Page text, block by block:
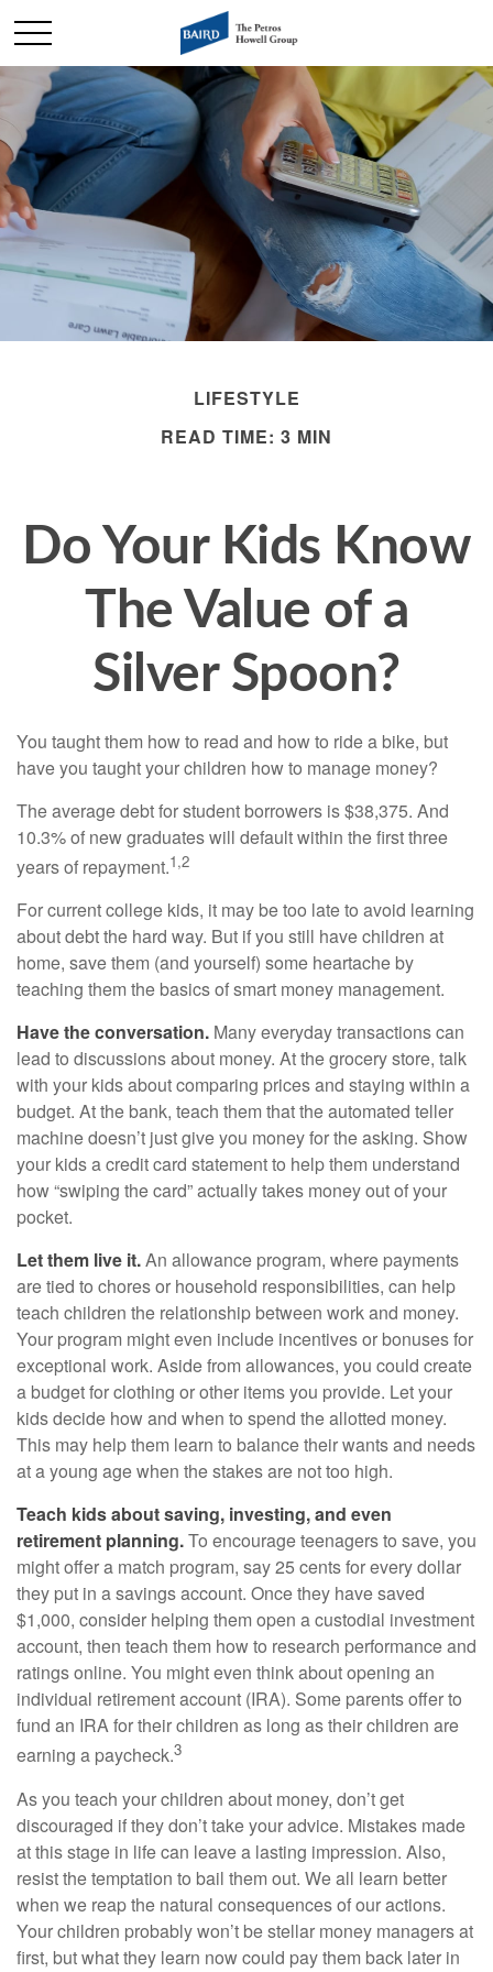
LIFESTYLE
READ TIME: 3 MIN
Do Your Kids Know
The Value of a
Silver Spoon?
You taught them how to read and how to ride a bike, but
have you taught your children how to manage money?
The average debt for student borrowers is $38,375. And
10.3% of new graduates will default within the first three
years of repayment.1,2
For current college kids, it may be too late to avoid learning
about debt the hard way. But if you still have children at
home, save them (and yourself) some heartache by
teaching them the basics of smart money management.
Have the conversation. Many everyday transactions can
lead to discussions about money. At the grocery store, talk
with your kids about comparing prices and staying within a
budget. At the bank, teach them that the automated teller
machine doesn’t just give you money for the asking. Show
your kids a credit card statement to help them understand
how “swiping the card” actually takes money out of your
pocket.
Let them live it.An allowance program, where payments
are tied to chores or household responsibilities, can help
teach children the relationship between work and money.
Your program might even include incentives or bonuses for
exceptional work. Aside from allowances, you could create
a budget for clothing or other items you provide. Let your
kids decide how and when to spend the allotted money.
This may help them learn to balance their wants and needs
at a young age when the stakes are not too high.
Teach kids about saving, investing, and even
retirement planning.To encourage teenagers to save, you
might offer a match program, say 25 cents for every dollar
they put in a savings account. Once they have saved
$1,000, consider helping them open a custodial investment
account, then teach them how to research performance and
ratings online. You might even think about opening an
individual retirement account (IRA). Some parents offer to
fund an IRA for their children as long as their children are
earning a paycheck.3
As you teach your children about money, don’t get
discouraged if they don’t take your advice. Mistakes made
at this stage in life can leave a lasting impression. Also,
resist the temptation to bail them out. We all learn better
when we reap the natural consequences of our actions.
Your children probably won’t be stellar money managers at
first, but what they learn now could pay them back later in